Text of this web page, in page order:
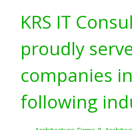
KRS IT
proudly
companies
following